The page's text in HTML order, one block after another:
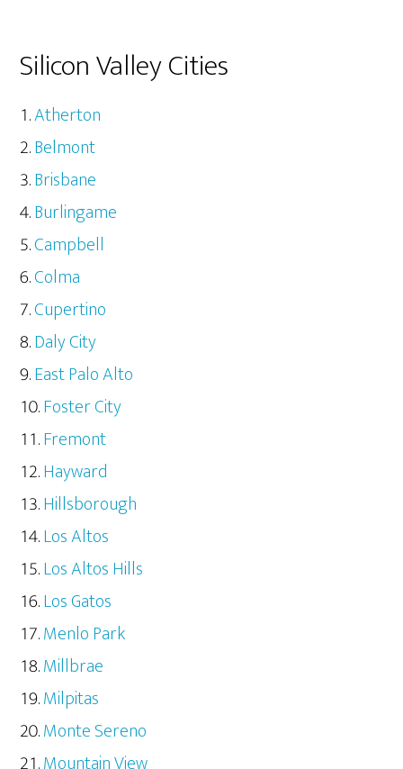
Silicon Valley Cities
Atherton
Belmont
Brisbane
Burlingame
Campbell
Colma
Cupertino
Daly City
East Palo Alto
Foster City
Fremont
Hayward
Hillsborough
Los Altos
Los Altos Hills
Los Gatos
Menlo Park
Millbrae
Milpitas
Monte Sereno